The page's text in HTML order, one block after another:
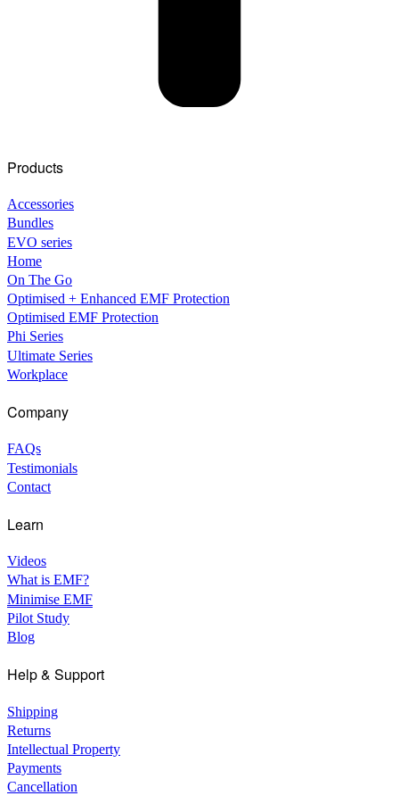
Products
Accessories
Bundles
EVO series
Home
On The Go
Optimised + Enhanced EMF Protection
Optimised EMF Protection
Phi Series
Ultimate Series
Workplace
Company
FAQs
Testimonials
Contact
Learn
Videos
What is EMF?
Minimise EMF
Pilot Study
Blog
Help & Support
Shipping
Returns
Intellectual Property
Payments
Cancellation